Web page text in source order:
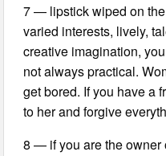
7 — lipstick wiped on
varied interests, lively,
creative imagination,
not always practical.
get bored. If you have a
to her and forgive
8 — if you are the owner